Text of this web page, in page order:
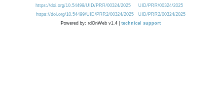
https://doi.org/10.54499/UID/PRR/00324/2025
UID/PRR/00324/2025
https://doi.org/10.54499/UID/PRR2/00324/2025
UID/PRR2/00324/2025
Powered by: rdOnWeb v1.4 | technical support